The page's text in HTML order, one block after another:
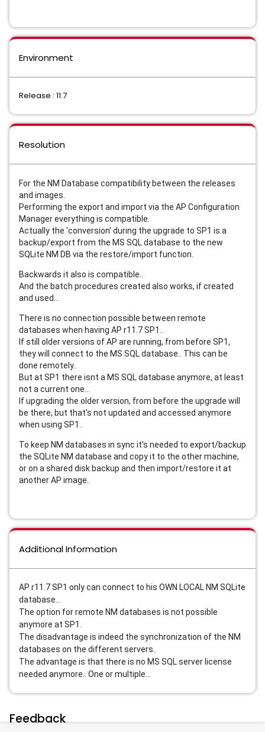
Environment
Release : 11.7
Resolution
For the NM Database compatibility between the releases
and images.
Performing the export and import via the AP Configuration
Manager everything is compatible.
Actually the 'conversion' during the upgrade to SP1 is a
backup/export from the MS SQL database to the new
SQLite NM DB via the restore/import function.
Backwards it also is compatible..
And the batch procedures created also works, if created
and used...
There is no connection possible between remote
databases when having AP r11.7 SP1..
If still older versions of AP are running, from before SP1,
they will connect to the MS SQL database.. This can be
done remotely..
But at SP1 there isnt a MS SQL database anymore, at least
not a current one...
If upgrading the older version, from before the upgrade will
be there, but that's not updated and accessed anymore
when using SP1..
To keep NM databases in sync it's needed to export/backup
the SQLite NM database and copy it to the other machine,
or on a shared disk backup and then import/restore it at
another AP image..
Additional Information
AP r11.7 SP1 only can connect to his OWN LOCAL NM SQLite
database...
The option for remote NM databases is not possible
anymore at SP1.
The disadvantage is indeed the synchronization of the NM
databases on the different servers..
The advantage is that there is no MS SQL server license
needed anymore.. One or multiple...
Feedback